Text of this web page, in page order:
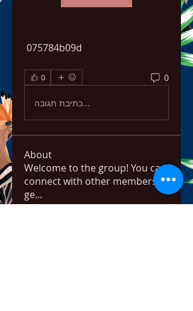
075784b09d
0 0
כתיבת תגובה...
About
Welcome to the group! You can
connect with other members,
ge...
Read more